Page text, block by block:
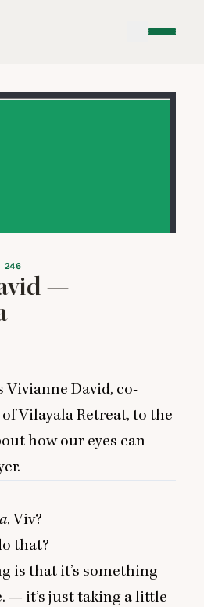
246
—
Vivianne David, co-
Vilayala Retreat, to the
how our eyes can
, Viv?
that?
is that it’s something
— it’s just taking a little